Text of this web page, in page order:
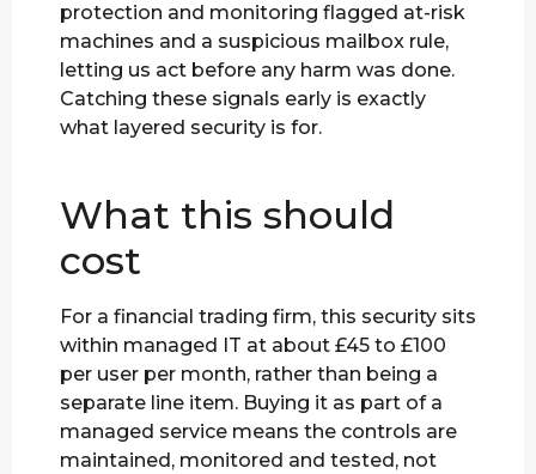
protection and monitoring flagged at-risk
machines and a suspicious mailbox rule,
letting us act before any harm was done.
Catching these signals early is exactly
what layered security is for.
What this should
cost
For a financial trading firm, this security sits
within managed IT at about £45 to £100
per user per month, rather than being a
separate line item. Buying it as part of a
managed service means the controls are
maintained, monitored and tested, not